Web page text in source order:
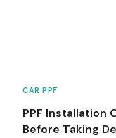
CAR PPF
PPF Installation
Before Taking
Blog